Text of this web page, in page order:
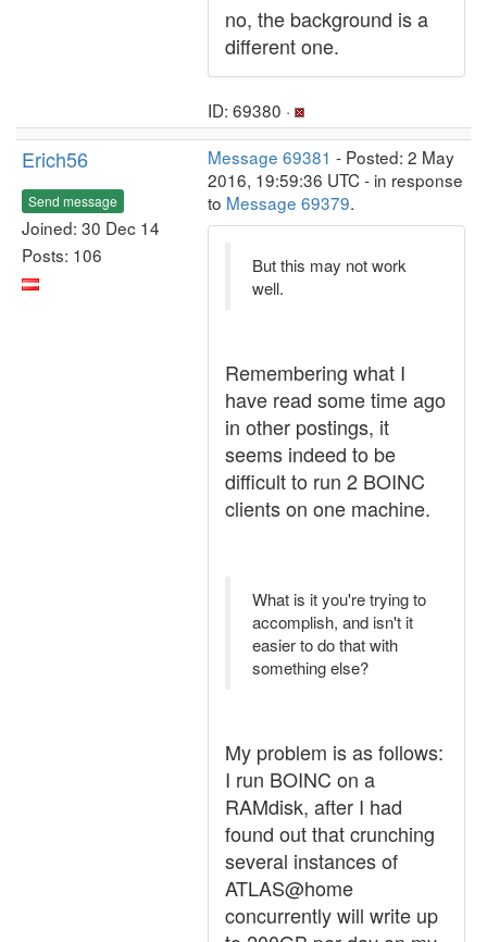
no, the background is a
different one.
ID: 69380 ·
Erich56
Send message
Joined: 30 Dec 14
Posts: 106
Message 69381 - Posted: 2 May
2016, 19:59:36 UTC - in response
to Message 69379.
But this may not work
well.
Remembering what I
have read some time ago
in other postings, it
seems indeed to be
difficult to run 2 BOINC
clients on one machine.
What is it you're trying to
accomplish, and isn't it
easier to do that with
something else?
My problem is as follows:
I run BOINC on a
RAMdisk, after I had
found out that crunching
several instances of
ATLAS@home
concurrently will write up